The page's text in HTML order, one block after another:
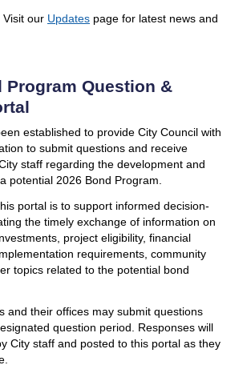
Visit our Updates page for latest news and
Program Question &
established to provide City Council with
to submit questions and receive
staff regarding the development and
potential 2026 Bond Program.
portal is to support informed decision-
the timely exchange of information on
project eligibility, financial
requirements, community
topics related to the potential bond
and their offices may submit questions
question period. Responses will
City staff and posted to this portal as they